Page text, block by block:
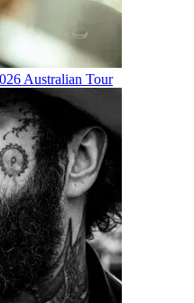
Australian Tour